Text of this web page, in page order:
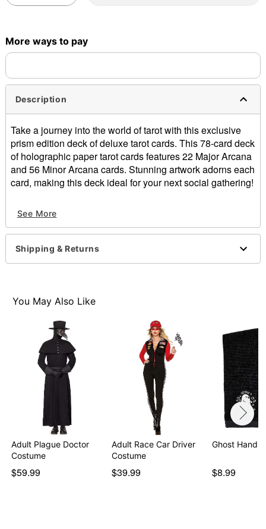
More ways to pay
Description
Take a journey into the world of tarot with this exclusive
prism edition deck of deluxe tarot cards. This 78-card deck
of holographic paper tarot cards features 22 Major Arcana
and 56 Minor Arcana cards. Stunning artwork adorns each
card, making this deck ideal for your next social gathering!
Material: Paper
Imported
Item# 01543412
See More
Shipping & Returns
You May Also Like
Adult Plague Doctor
Costume
$59.99
Adult Race Car Driver
Costume
$39.99
Ghost Hand
$8.99